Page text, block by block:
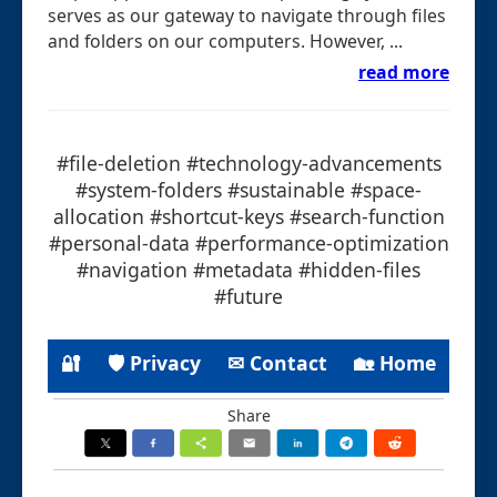
serves as our gateway to navigate through files
and folders on our computers. However, ...
read more
#file-deletion #technology-advancements
#system-folders #sustainable #space-
allocation #shortcut-keys #search-function
#personal-data #performance-optimization
#navigation #metadata #hidden-files
#future
🔐 🛡 Privacy ✉ Contact 🏡 Home
Share